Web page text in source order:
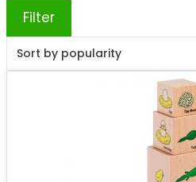
Filter